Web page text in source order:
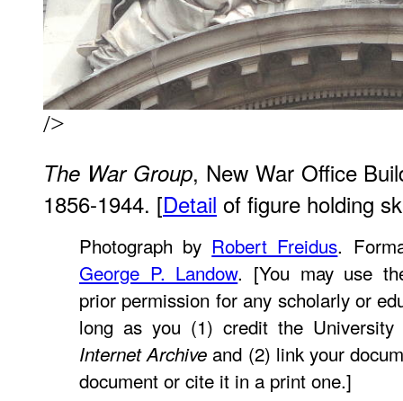
/>
The War Group, New War Office
1856-1944. [Detail of figure holding
Photograph by Robert Freidus.
George P. Landow. [You may use
prior permission for any scholarly or
long as you (1) credit the
Internet Archive and (2) link your
document or cite it in a print one.]